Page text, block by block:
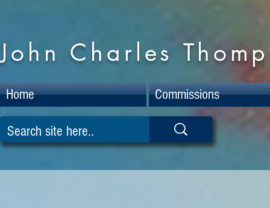
John Charles
Home Commissions